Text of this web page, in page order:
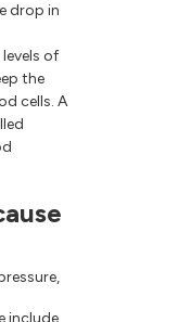
drop in
of
the
cells. A